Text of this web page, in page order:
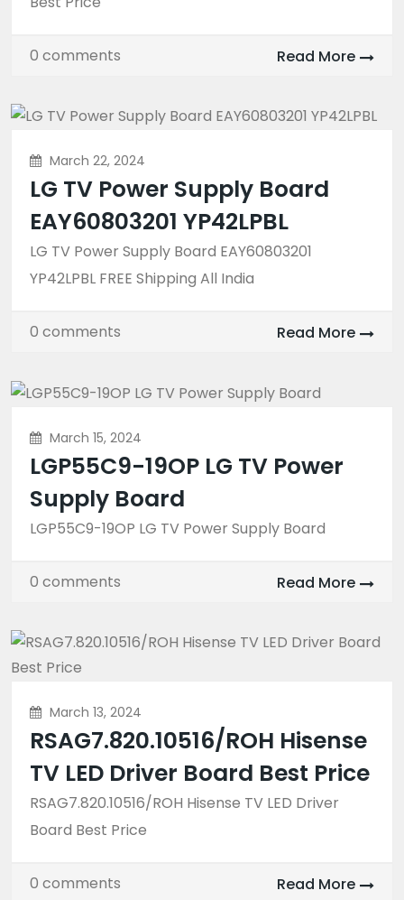
0 comments Read More
March 22, 2024
LG TV Power Supply Board
EAY60803201 YP42LPBL
LG TV Power Supply Board EAY60803201
YP42LPBL FREE Shipping All India
0 comments Read More
March 15, 2024
LGP55C9-19OP LG TV Power
Supply Board
LGP55C9-19OP LG TV Power Supply Board
0 comments Read More
March 13, 2024
RSAG7.820.10516/ROH Hisense
TV LED Driver Board Best Price
RSAG7.820.10516/ROH Hisense TV LED Driver
Board Best Price
0 comments Read More